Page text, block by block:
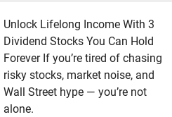
Unlock Lifelong Income With 3
Dividend Stocks You Can Hold
Forever If you’re tired of chasing
risky stocks, market noise, and
Wall Street hype — you’re not
alone.